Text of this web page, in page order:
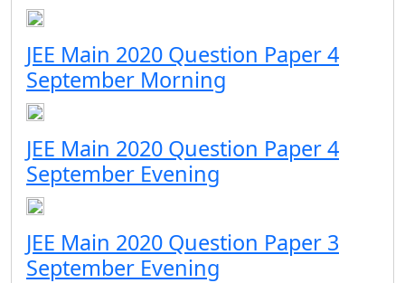
JEE Main 2020 Question Paper 4
September Morning
JEE Main 2020 Question Paper 4
September Evening
JEE Main 2020 Question Paper 3
September Evening